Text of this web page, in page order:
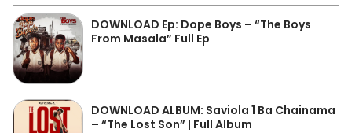
DOWNLOAD Ep: Dope Boys – “The Boys
From Masala” Full Ep
DOWNLOAD ALBUM: Saviola 1 Ba Chainama
– “The Lost Son” | Full Album